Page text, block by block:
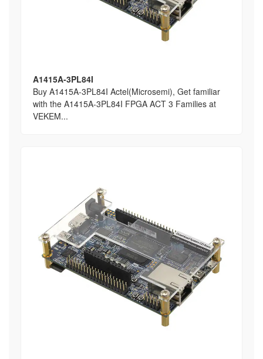
A1415A-3PL84I
Buy A1415A-3PL84I Actel(Microsemi), Get familiar
with the A1415A-3PL84I FPGA ACT 3 Families at
VEKEM...